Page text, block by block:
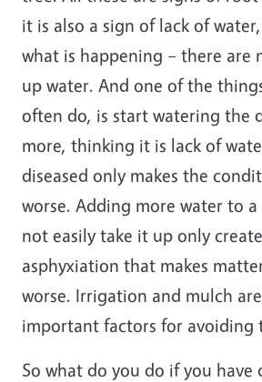
it is also a sign of lack of
what is happening – there are
up water. And one of the
often do, is start watering the
more, thinking it is lack of
diseased only makes the
worse. Adding more water to
not easily take it up only
asphyxiation that makes
worse. Irrigation and mulch
important factors for avoiding
So what do you do if you have